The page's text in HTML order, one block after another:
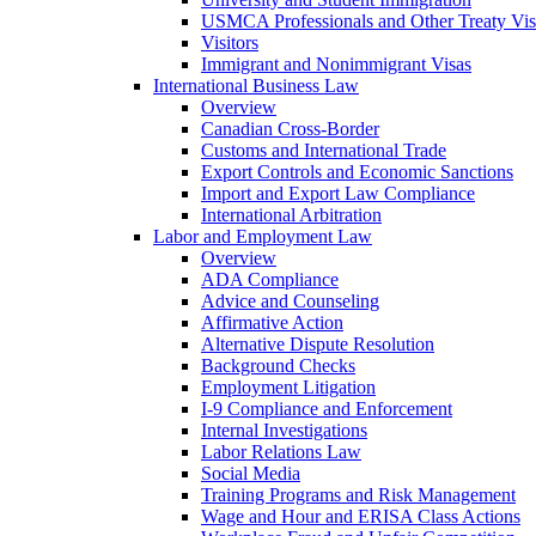
USMCA Professionals and Other Treaty
Visitors
Immigrant and Nonimmigrant Visas
International Business Law
Overview
Canadian Cross-Border
Customs and International Trade
Export Controls and Economic Sanctions
Import and Export Law Compliance
International Arbitration
Labor and Employment Law
Overview
ADA Compliance
Advice and Counseling
Affirmative Action
Alternative Dispute Resolution
Background Checks
Employment Litigation
I-9 Compliance and Enforcement
Internal Investigations
Labor Relations Law
Social Media
Training Programs and Risk Management
Wage and Hour and ERISA Class Actions